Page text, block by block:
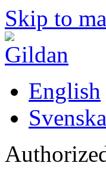
Skip to
English
Svenska